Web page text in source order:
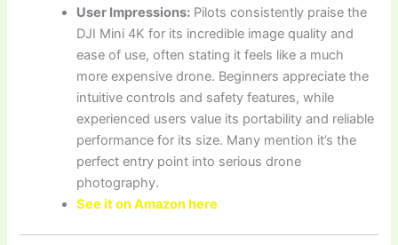
User Impressions: Pilots consistently praise the
DJI Mini 4K for its incredible image quality and
ease of use, often stating it feels like a much
more expensive drone. Beginners appreciate the
intuitive controls and safety features, while
experienced users value its portability and reliable
performance for its size. Many mention it’s the
perfect entry point into serious drone
photography.
See it on Amazon here